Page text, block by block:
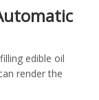
edible oil
render the